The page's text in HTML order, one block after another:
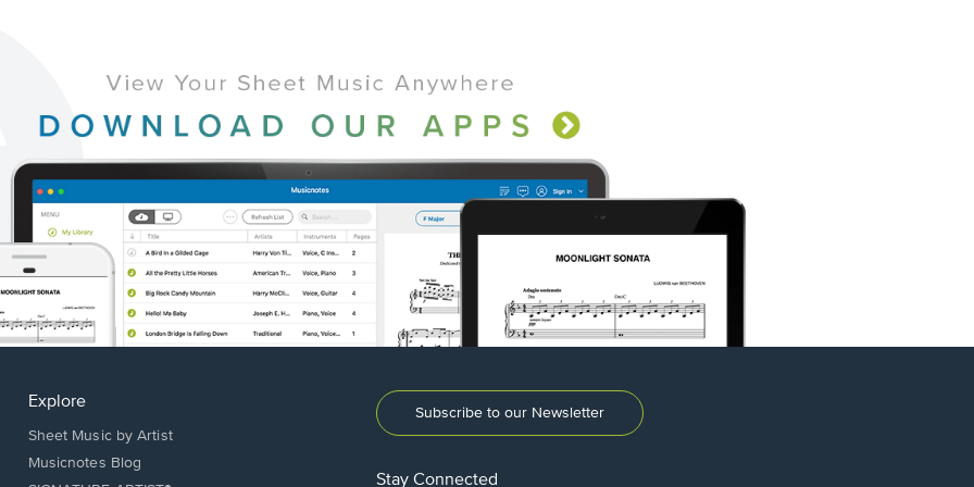
Explore
Sheet Music by Artist
Musicnotes Blog
Subscribe to our Newsletter
Stay Connected